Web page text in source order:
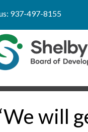
937-497-8155
will